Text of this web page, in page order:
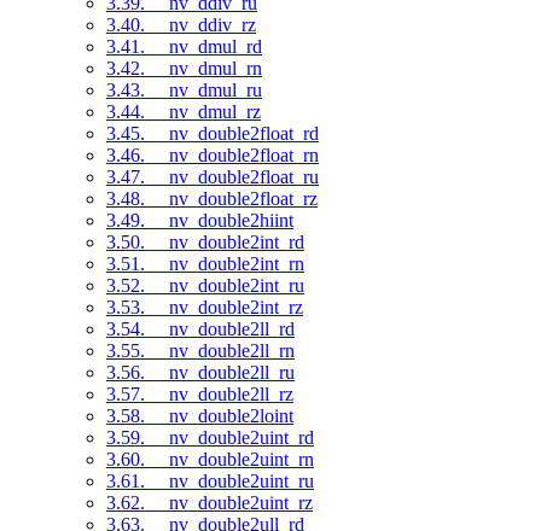
3.40. __nv_ddiv_rz
3.41. __nv_dmul_rd
3.42. __nv_dmul_rn
3.43. __nv_dmul_ru
3.44. __nv_dmul_rz
3.45. __nv_double2float_rd
3.46. __nv_double2float_rn
3.47. __nv_double2float_ru
3.48. __nv_double2float_rz
3.49. __nv_double2hiint
3.50. __nv_double2int_rd
3.51. __nv_double2int_rn
3.52. __nv_double2int_ru
3.53. __nv_double2int_rz
3.54. __nv_double2ll_rd
3.55. __nv_double2ll_rn
3.56. __nv_double2ll_ru
3.57. __nv_double2ll_rz
3.58. __nv_double2loint
3.59. __nv_double2uint_rd
3.60. __nv_double2uint_rn
3.61. __nv_double2uint_ru
3.62. __nv_double2uint_rz
3.63. __nv_double2ull_rd